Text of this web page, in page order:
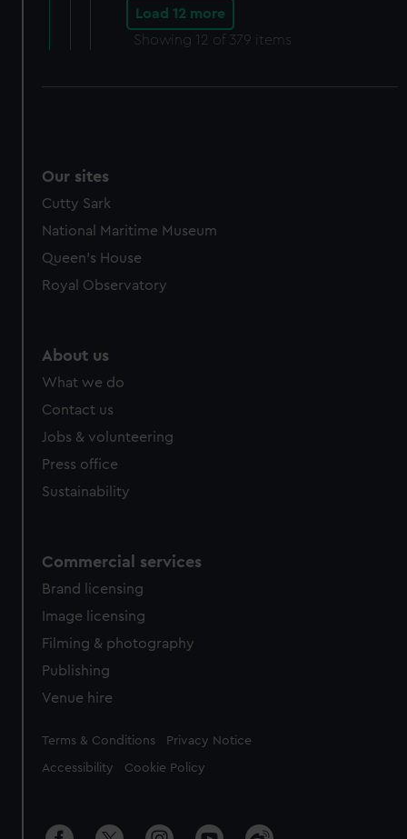
Load 12 more
Showing 12 of 379 items
Our sites
Cutty Sark
National Maritime Museum
Queen's House
Royal Observatory
About us
What we do
Contact us
Jobs & volunteering
Press office
Sustainability
Commercial services
Brand licensing
Image licensing
Filming & photography
Publishing
Venue hire
Legal
Terms & Conditions Privacy Notice
Accessibility Cookie Policy